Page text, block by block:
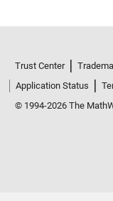
Trust Center
Application Status
© 1994-2026 The